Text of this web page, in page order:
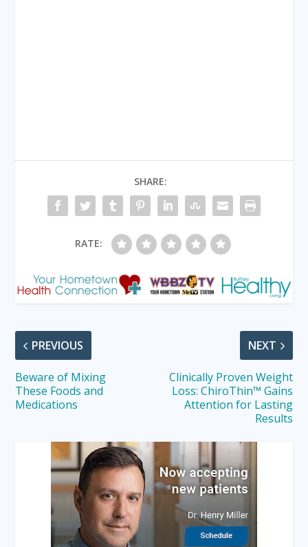
SHARE:
RATE:
PREVIOUS
Beware of Mixing
These Foods and
Medications
NEXT
Clinically Proven Weight
Loss: ChiroThin™ Gains
Attention for Lasting
Results